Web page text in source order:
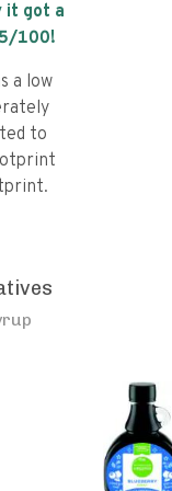
it got a
/100!
a low
to